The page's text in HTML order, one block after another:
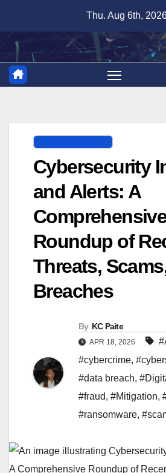
content
Thu. Aug 6th,
Cybersecurity
and Alerts: A
Roundup of
Threats,
Breaches
By KC Paite
APR 18, 2026
#cybercrime,
#data breach,
#fraud, #Mitigation,
#ransomware,